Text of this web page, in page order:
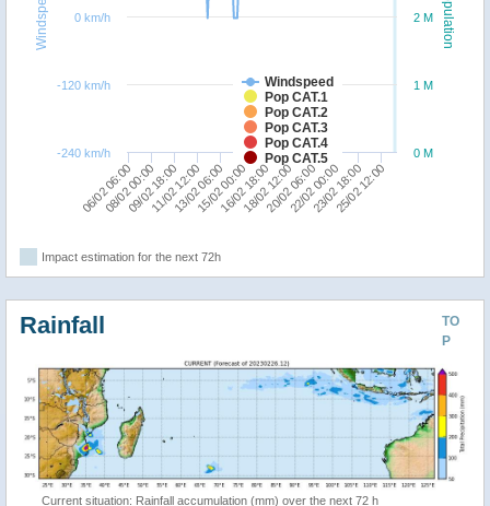
Population
Windspeed
Windspeed
Pop CAT.1
Pop CAT.2
Pop CAT.3
Pop CAT.4
Pop CAT.5
06/02 06:00 15/02 00:00 23/02 18:00
08/02 00:00
09/02 18:00
11/02 12:00
13/02 06:0016/02 18:00
18/02 12:00
20/02 06:00
22/02 00:0025/02 12:00
0 M
1 M
2 M
-240 km/h
-120 km/h
0 km/h
Impact estimation for the next 72h
TO
P
Rainfall
Current situation: Rainfall accumulation (mm) over the next 72 h